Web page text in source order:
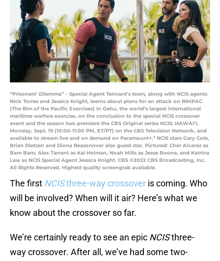
“Prisoners’ Dilemma” – Special Agent Tennant’s team, along with NCIS agents
Nick Torres and Jessica Knight, learns about plans for an attack on RIMPAC
(The Rim of the Pacific Exercises) in Oahu, the world’s largest international
maritime warfare exercise, on the conclusion to the special NCIS crossover
event and the season two premiere the CBS Original series NCIS: HAWAI’I,
Monday, Sept. 19 (10:00-11:00 PM, ET/PT) on the CBS Television Network, and
available to stream live and on demand on Paramount+.* NCIS stars Gary Cole,
Brian Dietzen and Diona Reasonover also guest star. Pictured: Cher Alvarez as
Bam Bam, Alex Tarrant as Kai Holman, Noah Mills as Jesse Boone, and Katrina
Law as NCIS Special Agent Jessica Knight. CBS ©2022 CBS Broadcasting, Inc.
All Rights Reserved. Highest quality screengrab available.
The first NCISthree-way crossover is coming. Who
will be involved? When will it air? Here’s what we
know about the crossover so far.
We’re certainly ready to see an epic NCISthree-
way crossover. After all, we’ve had some two-